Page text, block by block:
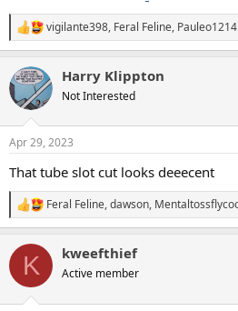
R
e
c
i
s
vigilante398, Feral Feline, Pauleo1214
Harry Klippton
Not Interested
Apr 29, 2023
That tube slot cut looks deeecent
R
e
c
i
Feral Feline,dawson,
K kweefthief
Active member